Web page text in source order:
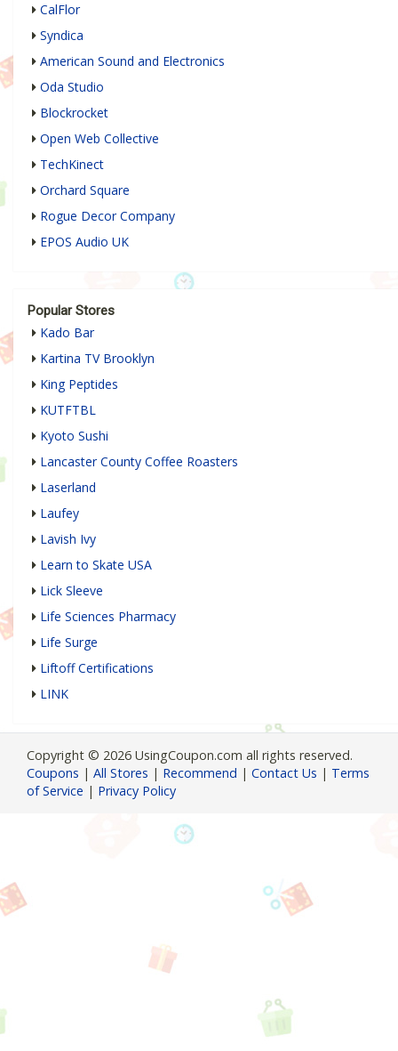
CalFlor
Syndica
American Sound and Electronics
Oda Studio
Blockrocket
Open Web Collective
TechKinect
Orchard Square
Rogue Decor Company
EPOS Audio UK
Popular Stores
Kado Bar
Kartina TV Brooklyn
King Peptides
KUTFTBL
Kyoto Sushi
Lancaster County Coffee Roasters
Laserland
Laufey
Lavish Ivy
Learn to Skate USA
Lick Sleeve
Life Sciences Pharmacy
Life Surge
Liftoff Certifications
LINK
Copyright © 2026 UsingCoupon.com all rights reserved.
Coupons | All Stores | Recommend | Contact Us | Terms
of Service | Privacy Policy